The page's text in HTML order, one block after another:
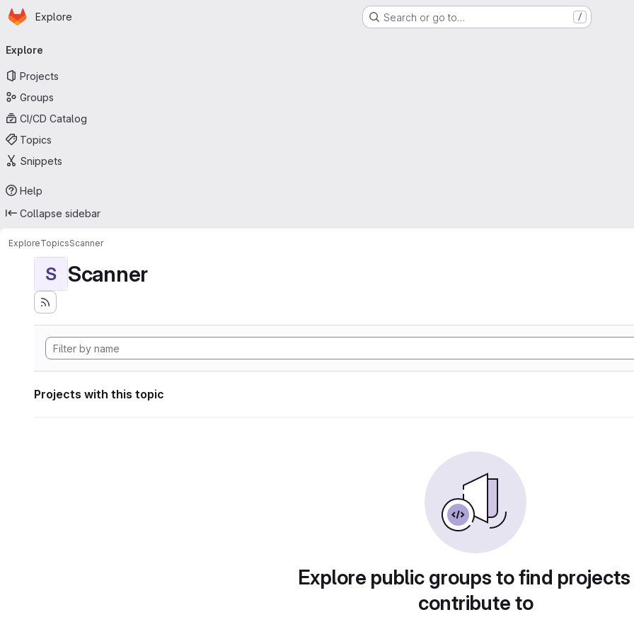
Skip to main content
Homepage
Explore Search or go to… /
navigation
Explore
Projects
Groups
CI/CD Catalog
Topics
Snippets
Help
Collapse sidebar
ExploreTopicsScanner
S Scanner
Projects with this topic
Explore public groups to find
contribute to